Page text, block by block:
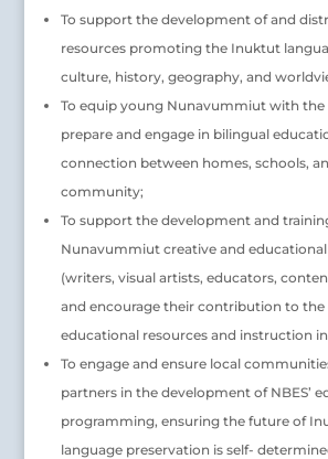
To support the development of and
resources promoting the Inuktut
culture, history, geography, and
To equip young Nunavummiut with the
prepare and engage in bilingual
connection between homes, schools,
community;
To support the development and
Nunavummiut creative and
(writers, visual artists, educators,
and encourage their contribution to
educational resources and instruction
To engage and ensure local
partners in the development of NBES’
programming, ensuring the future of
language preservation is self-